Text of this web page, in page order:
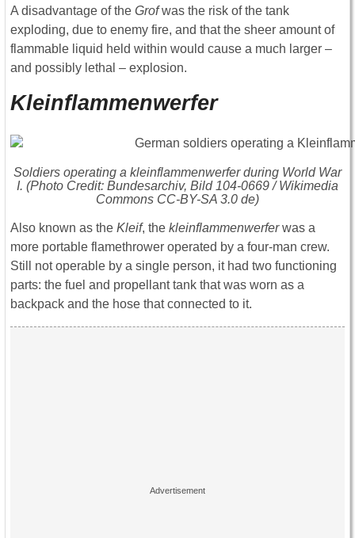
A disadvantage of the Grofwas the risk of the tank
exploding, due to enemy fire, and that the sheer amount of
flammable liquid held within would cause a much larger –
and possibly lethal – explosion.
Kleinflammenwerfer
Soldiers operating a kleinflammenwerferduring World War
I. (Photo Credit: Bundesarchiv, Bild 104-0669 / Wikimedia
Commons CC-BY-SA 3.0 de)
Also known as the Kleif, the kleinflammenwerferwas a
more portable flamethrower operated by a four-man crew.
Still not operable by a single person, it had two functioning
parts: the fuel and propellant tank that was worn as a
backpack and the hose that connected to it.